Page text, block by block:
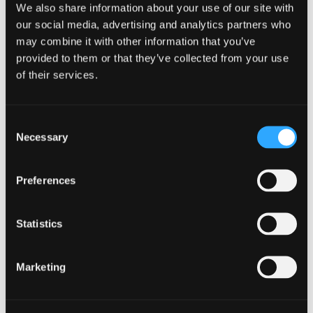
We also share information about your use of our site with
our social media, advertising and analytics partners who
may combine it with other information that you’ve
provided to them or that they’ve collected from your use
of their services.
Selection
Necessary
Preferences
Statistics
Marketing
Incident
Management
in
modal
dialog
Incident Management
Find
other
of
Find
other
type
Web
page